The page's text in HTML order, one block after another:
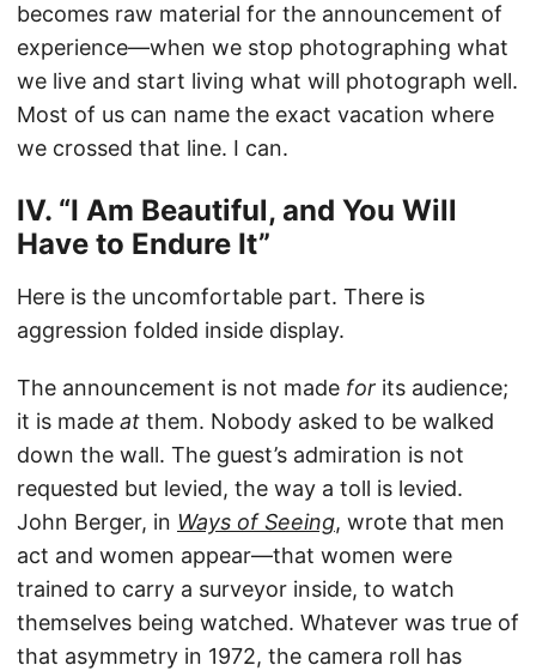
becomes raw material for the announcement of
experience—when we stop photographing what
we live and start living what will photograph well.
Most of us can name the exact vacation where
we crossed that line. I can.
IV. “I Am Beautiful, and You Will
Have to Endure It”
Here is the uncomfortable part. There is
aggression folded inside display.
The announcement is not made for its audience;
it is made at them. Nobody asked to be walked
down the wall. The guest’s admiration is not
requested but levied, the way a toll is levied.
John Berger, in Ways of Seeing, wrote that men
act and women appear—that women were
trained to carry a surveyor inside, to watch
themselves being watched. Whatever was true of
that asymmetry in 1972, the camera roll has